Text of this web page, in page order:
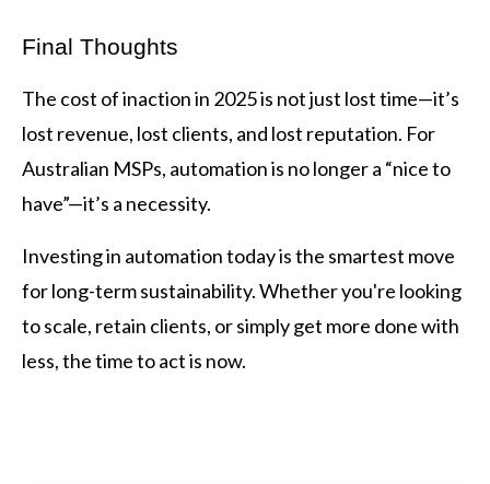
Final Thoughts
The cost of inaction in 2025 is not just lost time—it’s
lost revenue, lost clients, and lost reputation. For
Australian MSPs, automation is no longer a “nice to
have”—it’s a necessity.
Investing in automation today is the smartest move
for long-term sustainability. Whether you're looking
to scale, retain clients, or simply get more done with
less, the time to act is now.